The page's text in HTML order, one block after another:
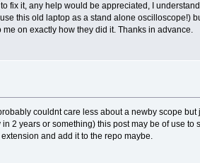
fix it, any help would be appreciated, I
this old laptop as a stand alone oscilloscope!)
on exactly how they did it. Thanks in advance.
couldnt care less about a newby scope
2 years or something) this post may be of use
and add it to the repo maybe.